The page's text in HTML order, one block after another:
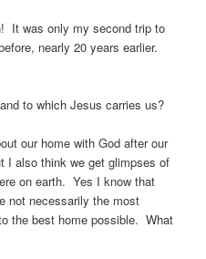
It was only my second trip to
nearly 20 years earlier.
to which Jesus carries us?
our home with God after our
I also think we get glimpses of
on earth. Yes I know that
not necessarily the most
the best home possible. What